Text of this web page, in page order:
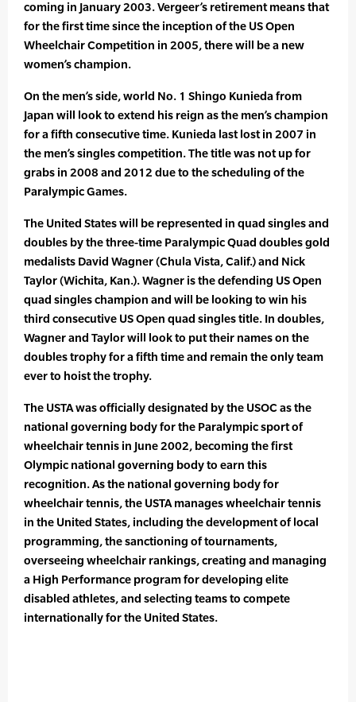
coming in January 2003. Vergeer’s retirement means that
for the first time since the inception of the US Open
Wheelchair Competition in 2005, there will be a new
women’s champion.
On the men’s side, world No. 1 Shingo Kunieda from
Japan will look to extend his reign as the men’s champion
for a fifth consecutive time. Kunieda last lost in 2007 in
the men’s singles competition. The title was not up for
grabs in 2008 and 2012 due to the scheduling of the
Paralympic Games.
The United States will be represented in quad singles and
doubles by the three-time Paralympic Quad doubles gold
medalists David Wagner (Chula Vista, Calif.) and Nick
Taylor (Wichita, Kan.). Wagner is the defending US Open
quad singles champion and will be looking to win his
third consecutive US Open quad singles title. In doubles,
Wagner and Taylor will look to put their names on the
doubles trophy for a fifth time and remain the only team
ever to hoist the trophy.
The USTA was officially designated by the USOC as the
national governing body for the Paralympic sport of
wheelchair tennis in June 2002, becoming the first
Olympic national governing body to earn this
recognition. As the national governing body for
wheelchair tennis, the USTA manages wheelchair tennis
in the United States, including the development of local
programming, the sanctioning of tournaments,
overseeing wheelchair rankings, creating and managing
a High Performance program for developing elite
disabled athletes, and selecting teams to compete
internationally for the United States.